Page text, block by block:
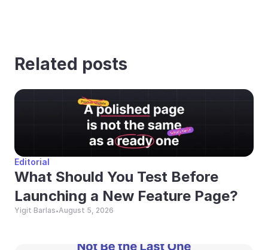
Related posts
Editorial
What Should You Test Before
Launching a New Feature Page?
Yigit Barlas•August 5, 2026